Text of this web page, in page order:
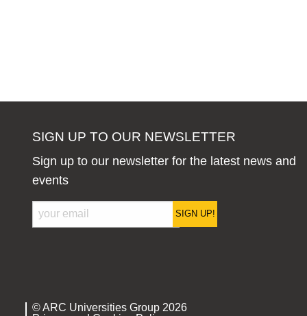
SIGN UP TO OUR NEWSLETTER
Sign up to our newsletter for the latest news and
events
SIGN UP!
© ARC Universities Group 2026